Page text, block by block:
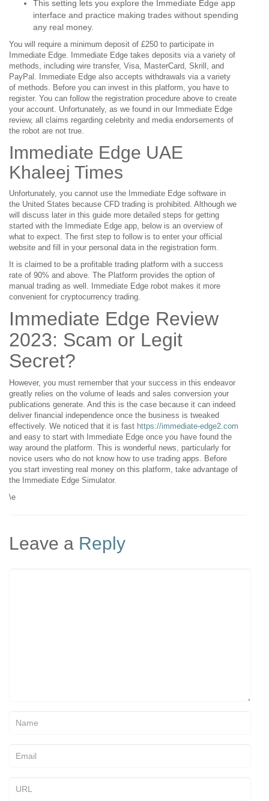
This setting lets you explore the Immediate Edge app
interface and practice making trades without spending
any real money.
You will require a minimum deposit of £250 to participate in
Immediate Edge. Immediate Edge takes deposits via a variety of
methods, including wire transfer, Visa, MasterCard, Skrill, and
PayPal. Immediate Edge also accepts withdrawals via a variety
of methods. Before you can invest in this platform, you have to
register. You can follow the registration procedure above to create
your account. Unfortunately, as we found in our Immediate Edge
review, all claims regarding celebrity and media endorsements of
the robot are not true.
Immediate Edge UAE
Khaleej Times
Unfortunately, you cannot use the Immediate Edge software in
the United States because CFD trading is prohibited. Although we
will discuss later in this guide more detailed steps for getting
started with the Immediate Edge app, below is an overview of
what to expect. The first step to follow is to enter your official
website and fill in your personal data in the registration form.
It is claimed to be a profitable trading platform with a success
rate of 90% and above. The Platform provides the option of
manual trading as well. Immediate Edge robot makes it more
convenient for cryptocurrency trading.
Immediate Edge Review
2023: Scam or Legit
Secret?
However, you must remember that your success in this endeavor
greatly relies on the volume of leads and sales conversion your
publications generate. And this is the case because it can indeed
deliver financial independence once the business is tweaked
effectively. We noticed that it is fast https://immediate-edge2.com
and easy to start with Immediate Edge once you have found the
way around the platform. This is wonderful news, particularly for
novice users who do not know how to use trading apps. Before
you start investing real money on this platform, take advantage of
the Immediate Edge Simulator.
\e
Leave a Reply